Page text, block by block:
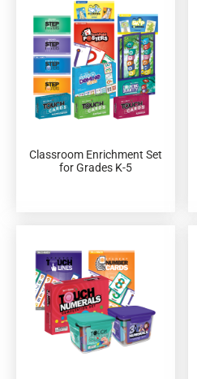
Classroom Enrichment Set
for Grades K-5